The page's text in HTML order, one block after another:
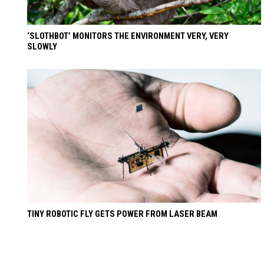
‘SLOTHBOT’ MONITORS THE ENVIRONMENT VERY, VERY
SLOWLY
TINY ROBOTIC FLY GETS POWER FROM LASER BEAM